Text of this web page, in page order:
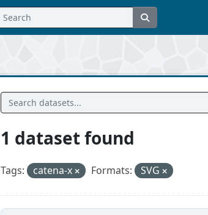
1 dataset found
Tags: catena-x Formats: SVG